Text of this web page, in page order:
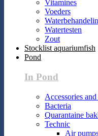
Vitamines
Voeders
Watertesten
Zout
Stocklist aquariumfish
Pond
In Pond
Accessories and
Bacteria
Quarantaine
Technic
Air